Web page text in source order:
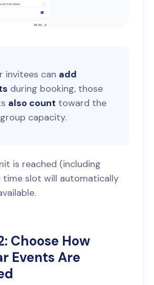
invitees can add
during booking, those
also count toward the
capacity.
is reached (including
time slot will automatically
Choose How
Events Are